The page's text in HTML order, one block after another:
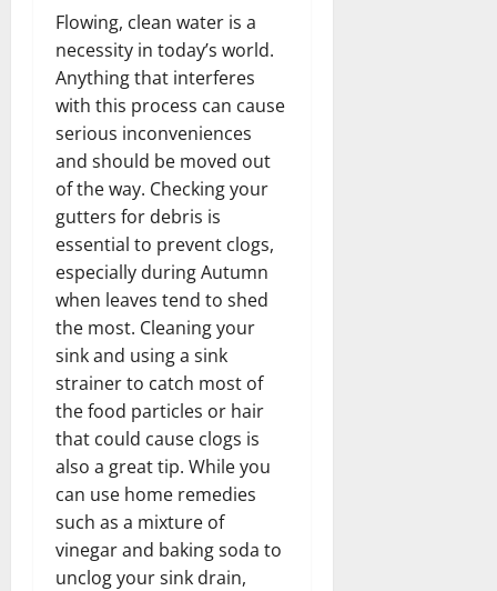
Flowing, clean water is a
necessity in today’s world.
Anything that interferes
with this process can cause
serious inconveniences
and should be moved out
of the way. Checking your
gutters for debris is
essential to prevent clogs,
especially during Autumn
when leaves tend to shed
the most. Cleaning your
sink and using a sink
strainer to catch most of
the food particles or hair
that could cause clogs is
also a great tip. While you
can use home remedies
such as a mixture of
vinegar and baking soda to
unclog your sink drain,